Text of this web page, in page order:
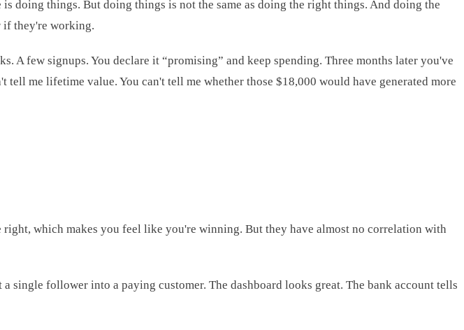
doing things. But doing things is not the same as doing the right things. And doing the
if they're working.
A few signups. You declare it “promising” and keep spending. Three months later you've
me lifetime value. You can't tell me whether those $18,000 would have generated more
which makes you feel like you're winning. But they have almost no correlation with
single follower into a paying customer. The dashboard looks great. The bank account tells